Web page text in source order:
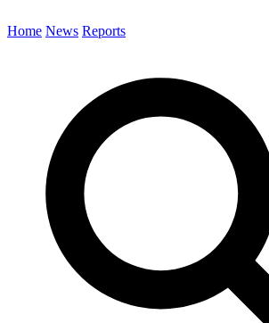
Home News Reports